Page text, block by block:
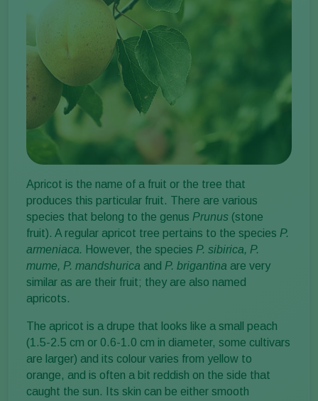
Apricot is the name of a fruit or the tree that
produces this particular fruit. There are various
species that belong to the genus Prunus (stone
fruit). A regular apricot tree pertains to the species P.
armeniaca. However, the species P. sibirica, P.
mume, P. mandshurica and P. brigantina are very
similar as are their fruit; they are also named
apricots.
The apricot is a drupe that looks like a small peach
(1.5-2.5 cm or 0.6-1.0 cm in diameter, some cultivars
are larger) and its colour varies from yellow to
orange, and is often a bit reddish on the side that
caught the sun. Its skin can be either smooth